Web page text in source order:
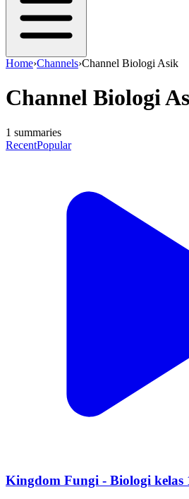
Home›Channels›Channel Biologi Asik
Channel Biologi
1 summaries
RecentPopular
Kingdom Fungi - Biologi kelas